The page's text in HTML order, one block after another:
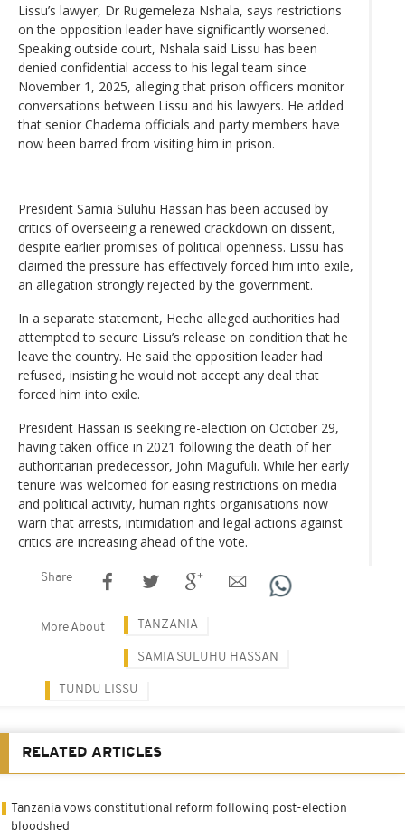
Lissu’s lawyer, Dr Rugemeleza Nshala, says restrictions
on the opposition leader have significantly worsened.
Speaking outside court, Nshala said Lissu has been
denied confidential access to his legal team since
November 1, 2025, alleging that prison officers monitor
conversations between Lissu and his lawyers. He added
that senior Chadema officials and party members have
now been barred from visiting him in prison.
President Samia Suluhu Hassan has been accused by
critics of overseeing a renewed crackdown on dissent,
despite earlier promises of political openness. Lissu has
claimed the pressure has effectively forced him into exile,
an allegation strongly rejected by the government.
In a separate statement, Heche alleged authorities had
attempted to secure Lissu’s release on condition that he
leave the country. He said the opposition leader had
refused, insisting he would not accept any deal that
forced him into exile.
President Hassan is seeking re-election on October 29,
having taken office in 2021 following the death of her
authoritarian predecessor, John Magufuli. While her early
tenure was welcomed for easing restrictions on media
and political activity, human rights organisations now
warn that arrests, intimidation and legal actions against
critics are increasing ahead of the vote.
Share
More About TANZANIA
SAMIA SULUHU HASSAN
TUNDU LISSU
RELATED ARTICLES
Tanzania vows constitutional reform following post-election
bloodshed